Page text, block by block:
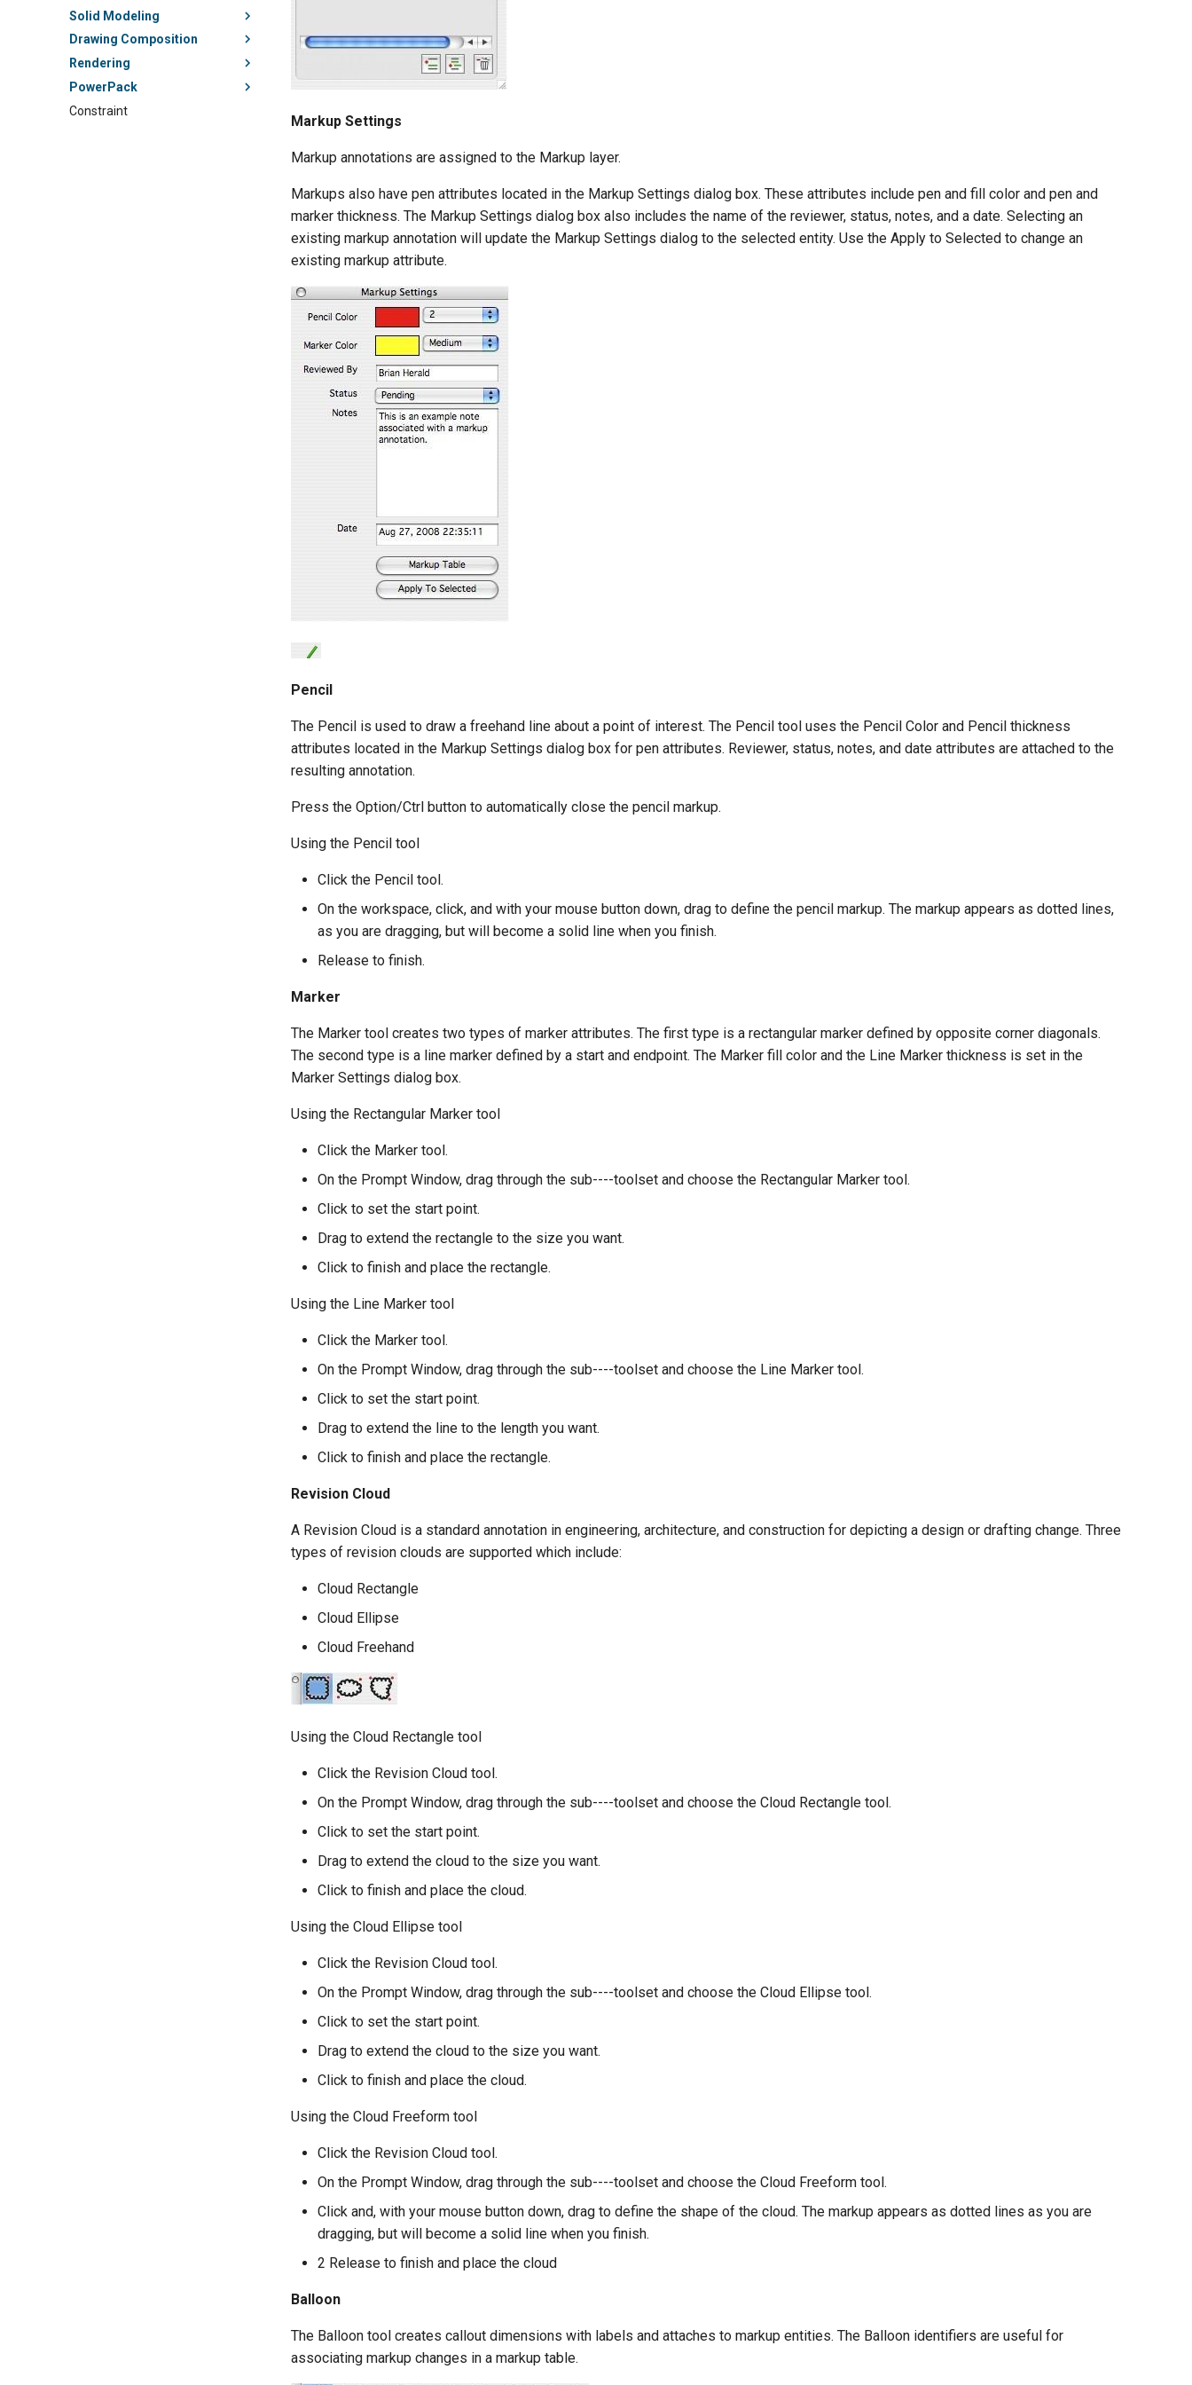
Solid Modeling
Drawing Composition
Rendering
PowerPack
Constraint
Markup Settings
Markup annotations are assigned to the Markup layer.
Markups also have pen attributes located in the Markup Settings dialog box. These attributes include pen and fill color and pen and
marker thickness. The Markup Settings dialog box also includes the name of the reviewer, status, notes, and a date. Selecting an
existing markup annotation will update the Markup Settings dialog to the selected entity. Use the Apply to Selected to change an
existing markup attribute.
Pencil
The Pencil is used to draw a freehand line about a point of interest. The Pencil tool uses the Pencil Color and Pencil thickness
attributes located in the Markup Settings dialog box for pen attributes. Reviewer, status, notes, and date attributes are attached to the
resulting annotation.
Press the Option/Ctrl button to automatically close the pencil markup.
Using the Pencil tool
Click the Pencil tool.
On the workspace, click, and with your mouse button down, drag to define the pencil markup. The markup appears as dotted lines,
as you are dragging, but will become a solid line when you finish.
Release to finish.
Marker
The Marker tool creates two types of marker attributes. The first type is a rectangular marker defined by opposite corner diagonals.
The second type is a line marker defined by a start and endpoint. The Marker fill color and the Line Marker thickness is set in the
Marker Settings dialog box.
Using the Rectangular Marker tool
Click the Marker tool.
On the Prompt Window, drag through the sub----toolset and choose the Rectangular Marker tool.
Click to set the start point.
Drag to extend the rectangle to the size you want.
Click to finish and place the rectangle.
Using the Line Marker tool
Click the Marker tool.
On the Prompt Window, drag through the sub----toolset and choose the Line Marker tool.
Click to set the start point.
Drag to extend the line to the length you want.
Click to finish and place the rectangle.
Revision Cloud
A Revision Cloud is a standard annotation in engineering, architecture, and construction for depicting a design or drafting change. Three
types of revision clouds are supported which include:
Cloud Rectangle
Cloud Ellipse
Cloud Freehand
Using the Cloud Rectangle tool
Click the Revision Cloud tool.
On the Prompt Window, drag through the sub----toolset and choose the Cloud Rectangle tool.
Click to set the start point.
Drag to extend the cloud to the size you want.
Click to finish and place the cloud.
Using the Cloud Ellipse tool
Click the Revision Cloud tool.
On the Prompt Window, drag through the sub----toolset and choose the Cloud Ellipse tool.
Click to set the start point.
Drag to extend the cloud to the size you want.
Click to finish and place the cloud.
Using the Cloud Freeform tool
Click the Revision Cloud tool.
On the Prompt Window, drag through the sub----toolset and choose the Cloud Freeform tool.
Click and, with your mouse button down, drag to define the shape of the cloud. The markup appears as dotted lines as you are
dragging, but will become a solid line when you finish.
2 Release to finish and place the cloud
Balloon
The Balloon tool creates callout dimensions with labels and attaches to markup entities. The Balloon identifiers are useful for
associating markup changes in a markup table.